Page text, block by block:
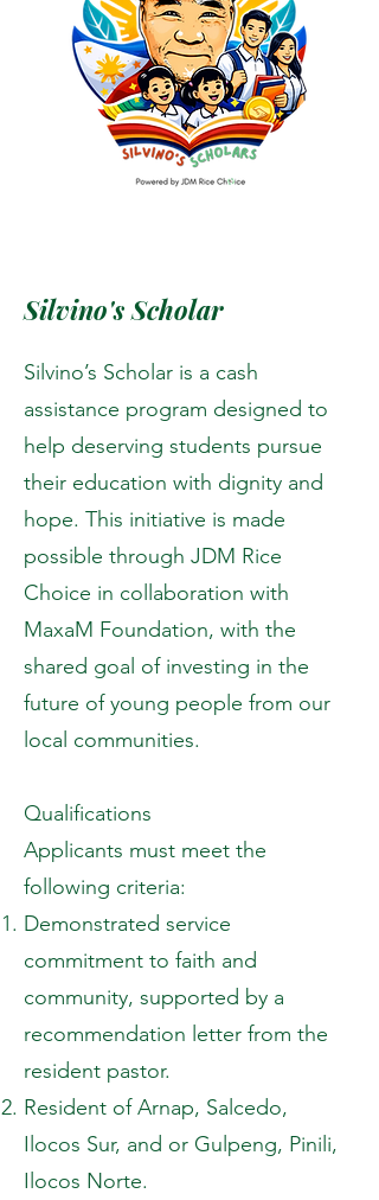
Silvino's Scholar
Silvino’s Scholar is a cash
assistance program designed to
help deserving students pursue
their education with dignity and
hope. This initiative is made
possible through JDM Rice
Choice in collaboration with
MaxaM Foundation, with the
shared goal of investing in the
future of young people from our
local communities.
Qualifications
Applicants must meet the
following criteria:
Demonstrated service
commitment to faith and
community, supported by a
recommendation letter from the
resident pastor.
Resident of Arnap, Salcedo,
Ilocos Sur, and or Gulpeng, Pinili,
Ilocos Norte.